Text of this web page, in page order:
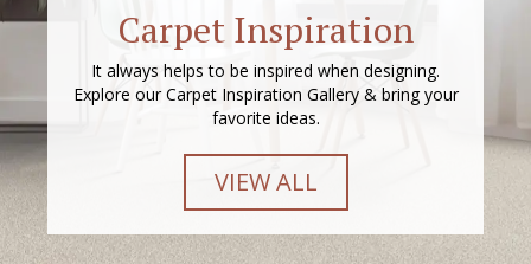
Carpet Inspiration
It always helps to be inspired when designing.
Explore our Carpet Inspiration Gallery & bring your
favorite ideas.
VIEW ALL